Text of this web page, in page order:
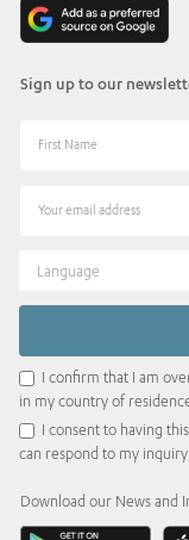
Sign up to our
Language
I confirm that I am
in my country of
I consent to having
can respond to my inquiry
Download our News and